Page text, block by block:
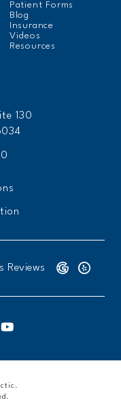
Patient Forms
Blog
Insurance
Videos
Resources
130
reviews:
Reviews (Opens